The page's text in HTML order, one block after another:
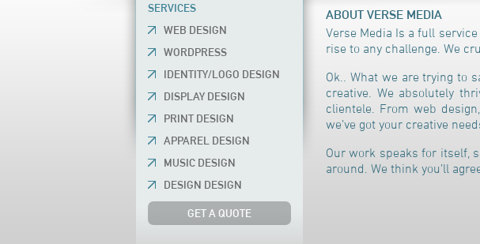
SERVICES
WEB DESIGN
WORDPRESS
IDENTITY/LOGO DESIGN
DISPLAY DESIGN
PRINT DESIGN
APPAREL DESIGN
MUSIC DESIGN
DESIGN DESIGN
GET A QUOTE
ABOUT VERSE MEDIA
Verse Media Is a full
rise to any challenge. We
Ok.. What we are trying to
creative. We absolutely
clientele. From web
we’ve got your creative
Our work speaks for itself,
around. We think you’ll